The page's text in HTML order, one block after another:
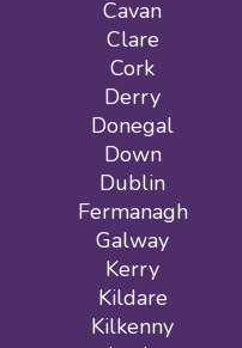
Cavan
Clare
Cork
Derry
Donegal
Down
Dublin
Fermanagh
Galway
Kerry
Kildare
Kilkenny